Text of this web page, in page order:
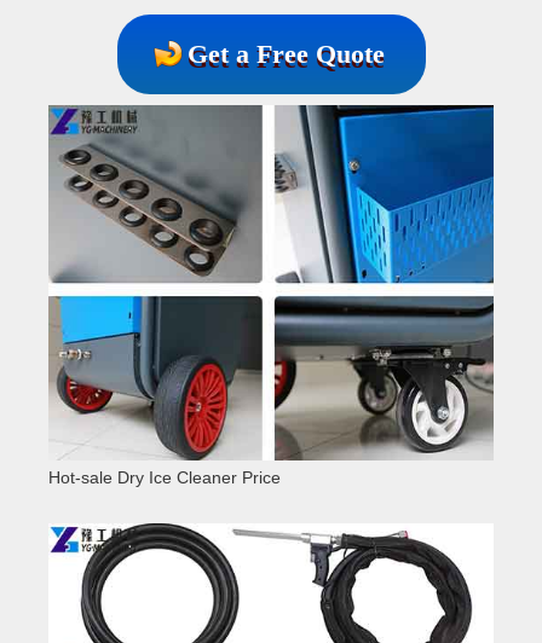
Get a Free Quote
Hot-sale Dry Ice Cleaner Price